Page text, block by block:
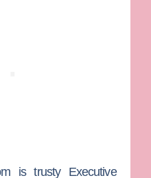
is trusty Executive